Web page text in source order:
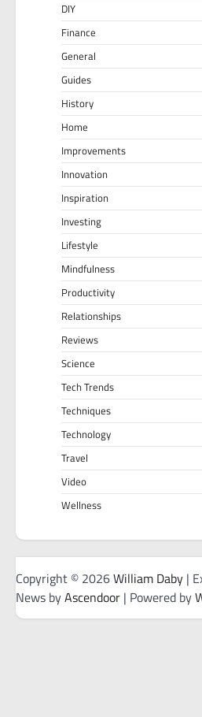
DIY
Finance
General
Guides
History
Home
Improvements
Innovation
Inspiration
Investing
Lifestyle
Mindfulness
Productivity
Relationships
Reviews
Science
Tech Trends
Techniques
Technology
Travel
Video
Wellness
Copyright © 2026William Daby |
News byAscendoor | Powered by